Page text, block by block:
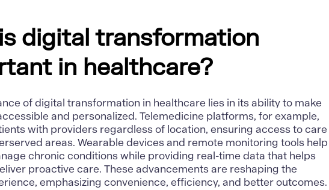
digital transformation
in healthcare?
of digital transformation in healthcare lies in its ability to make
and personalized. Telemedicine platforms, for example,
with providers regardless of location, ensuring access to care
areas. Wearable devices and remote monitoring tools help
chronic conditions while providing real-time data that helps
proactive care. These advancements are reshaping the
emphasizing convenience, efficiency, and better outcomes.